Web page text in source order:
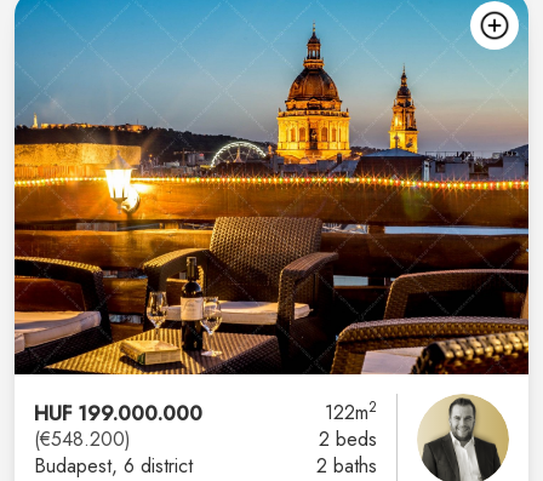
HUF 199.000.000
(€548.200)
Budapest, 6 district
122m2
2 beds
2 baths